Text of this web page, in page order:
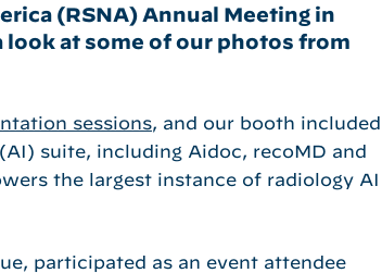
(RSNA) Annual Meeting in
look at some of our photos from
sessions, and our booth included
suite, including Aidoc, recoMD and
the largest instance of radiology AI
participated as an event attendee